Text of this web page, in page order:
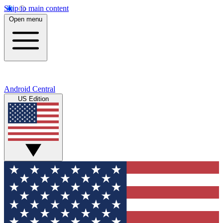
Skip to main content
Open menu
Android Central
US Edition